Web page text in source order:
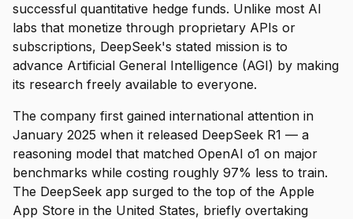
successful quantitative hedge funds. Unlike most AI
labs that monetize through proprietary APIs or
subscriptions, DeepSeek's stated mission is to
advance Artificial General Intelligence (AGI) by making
its research freely available to everyone.
The company first gained international attention in
January 2025 when it released DeepSeek R1 — a
reasoning model that matched OpenAI o1 on major
benchmarks while costing roughly 97% less to train.
The DeepSeek app surged to the top of the Apple
App Store in the United States, briefly overtaking